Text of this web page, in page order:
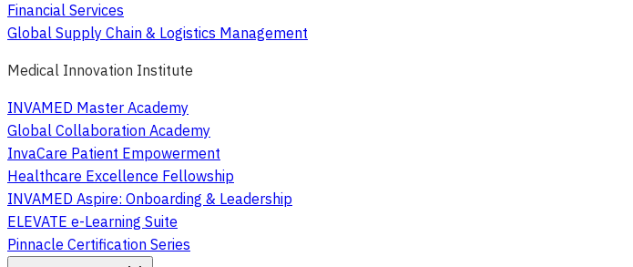
Financial Services
Global Supply Chain & Logistics Management
Medical Innovation Institute
INVAMED Master Academy
Global Collaboration Academy
InvaCare Patient Empowerment
Healthcare Excellence Fellowship
INVAMED Aspire: Onboarding & Leadership
ELEVATE e-Learning Suite
Pinnacle Certification Series